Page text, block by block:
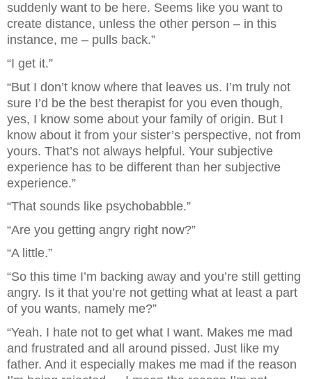
suddenly want to be here. Seems like you want to
create distance, unless the other person – in this
instance, me – pulls back.”
“I get it.”
“But I don’t know where that leaves us. I’m truly not
sure I’d be the best therapist for you even though,
yes, I know some about your family of origin. But I
know about it from your sister’s perspective, not from
yours. That’s not always helpful. Your subjective
experience has to be different than her subjective
experience.”
“That sounds like psychobabble.”
“Are you getting angry right now?”
“A little.”
“So this time I’m backing away and you’re still getting
angry. Is it that you’re not getting what at least a part
of you wants, namely me?”
“Yeah. I hate not to get what I want. Makes me mad
and frustrated and all around pissed. Just like my
father. And it especially makes me mad if the reason